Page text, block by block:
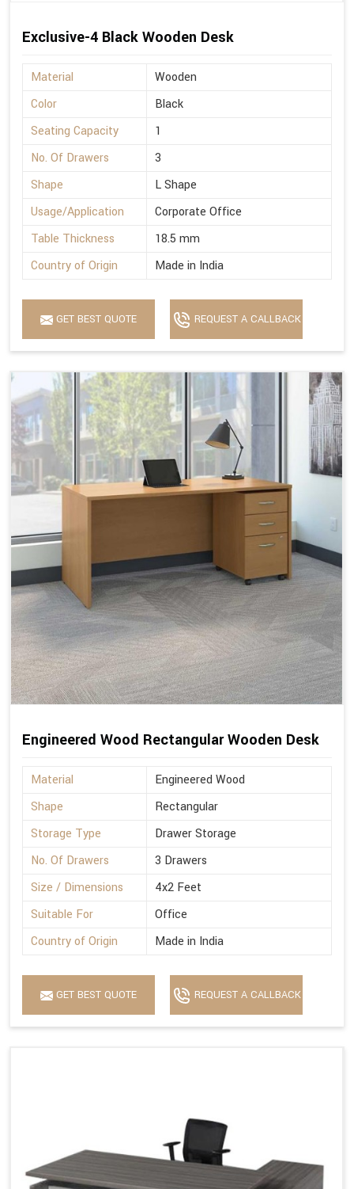
Exclusive-4 Black Wooden Desk
Material
Wooden
Color
Black
Seating Capacity
1
No. Of Drawers
3
Shape
L Shape
Usage/Application
Corporate Office
Table Thickness
18.5 mm
Country of Origin
Made in India
GET BEST QUOTE REQUEST A CALLBACK
Engineered Wood Rectangular Wooden Desk
Material
Engineered Wood
Shape
Rectangular
Storage Type
Drawer Storage
No. Of Drawers
3 Drawers
Size / Dimensions
4x2 Feet
Suitable For
Office
Country of Origin
Made in India
GET BEST QUOTE REQUEST A CALLBACK